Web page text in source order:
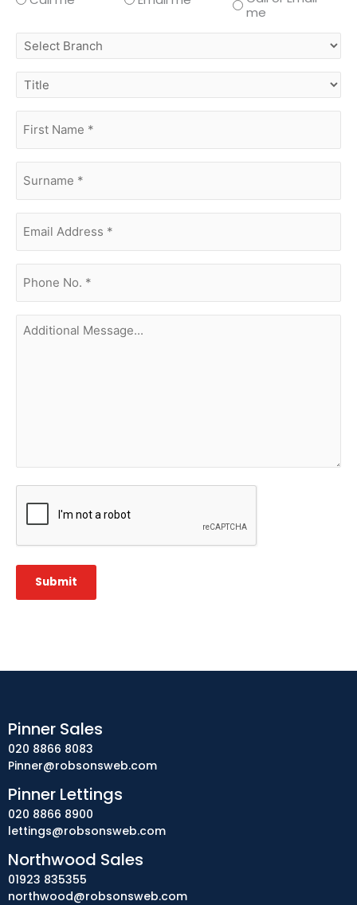
me
select
branch
title
first
name (Required)
surname
Email
Address(Required)
phone
no.
(Required)
Additional
Message...
CAPTCHA
Submit
Pinner Sales
020 8866 8083
Pinner@robsonsweb.com
Pinner Lettings
020 8866 8900
lettings@robsonsweb.com
Northwood Sales
01923 835355
northwood@robsonsweb.com